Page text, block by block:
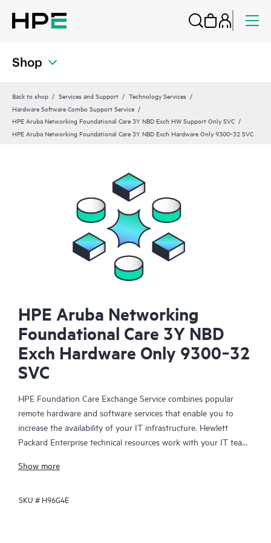
Shop
Back to shop Services and Support
Technology Services
Hardware Software Combo Support Service
HPE Aruba Networking Foundational Care 3Y NBD Exch HW Support Only SVC
HPE Aruba Networking Foundational Care 3Y NBD Exch Hardware Only 9300‑32 SVC
HPE Aruba Networking
Foundational Care 3Y NBD
Exch Hardware Only 9300‑32
SVC
HPE Foundation Care Exchange Service combines popular
remote hardware and software services that enable you to
increase the availability of your IT infrastructure. Hewlett
Packard Enterprise technical resources work with your IT team
your HPE products.
Hardware exchange offers a reliable and fast parts exchange
Show more
SKU # H96G4E